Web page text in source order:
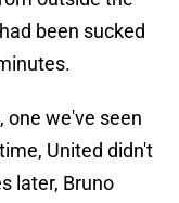
been sucked
one we've seen
United didn't
later, Bruno